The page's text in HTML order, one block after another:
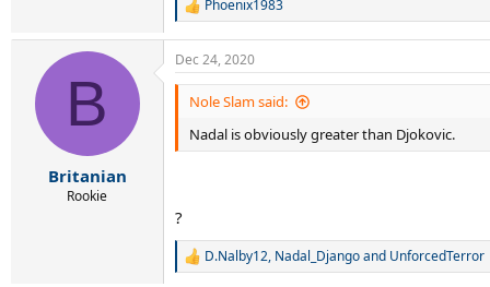
R
c
t
s
Phoenix1983
B
Britanian
Rookie
Dec 24, 2020
Nole Slam said:
Nadal is obviously greater than Djokovic.
?
R
D.Nalby12, Nadal_Djangoand UnforcedTerror